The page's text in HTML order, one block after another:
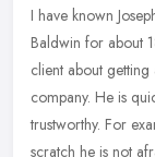
I have known
Baldwin for about
client about
company. He is
trustworthy. For
scratch he is not